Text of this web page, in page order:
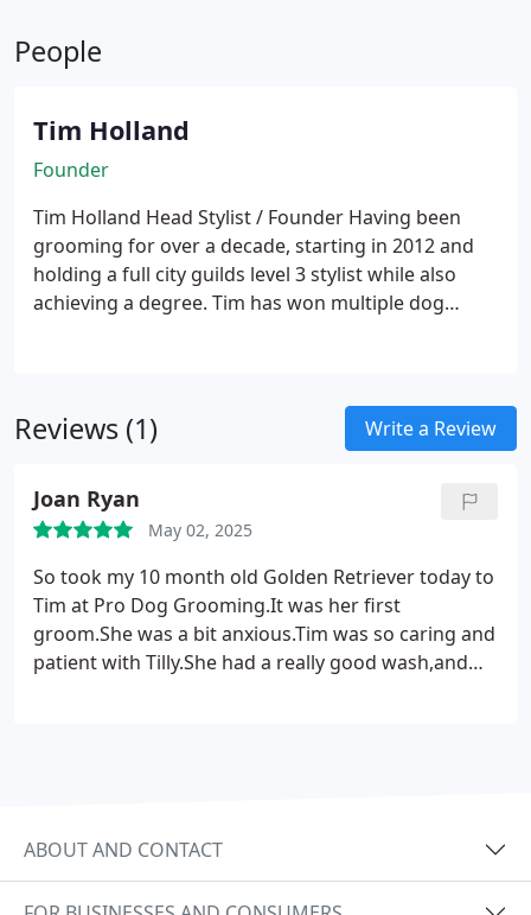
others.
People
Tim Holland
Founder
Tim Holland Head Stylist / Founder Having been
grooming for over a decade, starting in 2012 and
holding a full city guilds level 3 stylist while also
achieving a degree. Tim has won multiple dog
Reviews (1) Write a Review
Joan Ryan
May 02, 2025
So took my 10 month old Golden Retriever today to
Tim at Pro Dog Grooming.It was her first
groom.She was a bit anxious.Tim was so caring and
patient with Tilly.She had a really good wash,and
grateful.
ABOUT AND CONTACT